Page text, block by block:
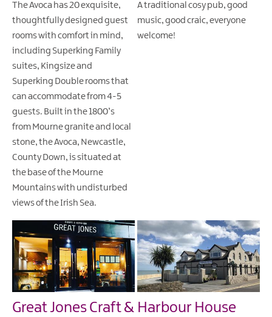
The Avoca has 20 exquisite,
thoughtfully designed guest
rooms with comfort in mind,
including Superking Family
suites, Kingsize and
Superking Double rooms that
can accommodate from 4-5
guests. Built in the 1800’s
from Mourne granite and local
stone, the Avoca, Newcastle,
County Down, is situated at
the base of the Mourne
Mountains with undisturbed
views of the Irish Sea.
A traditional cosy pub, good
music, good craic, everyone
welcome!
Great Jones Craft & Harbour House